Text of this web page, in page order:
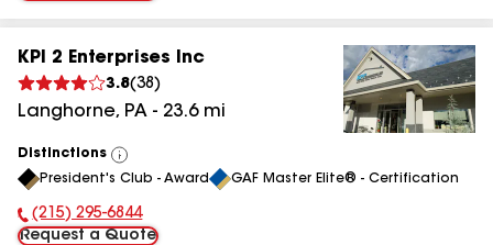
KPI 2 Enterprises Inc
3.8(38 )
Langhorne, PA - 23.6mi
Distinctions
View
All
President's Club - Award GAF Master Elite® - Certification
Phone Number:
(215) 295-6844
Request a Quote